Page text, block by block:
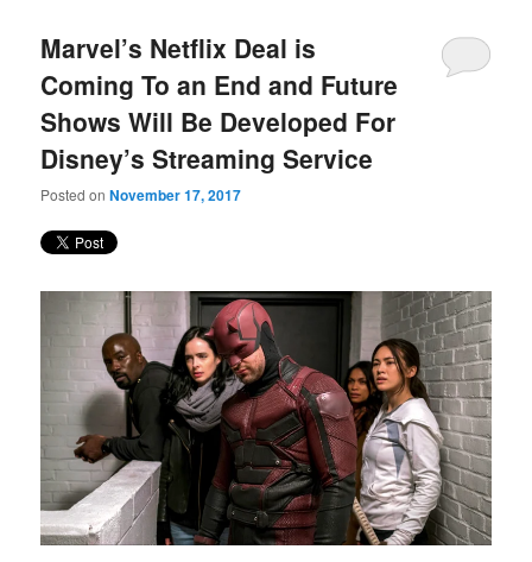
Marvel’s Netflix Deal is
Coming To an End and Future
Shows Will Be Developed For
Disney’s Streaming Service
Posted onNovember 17, 2017